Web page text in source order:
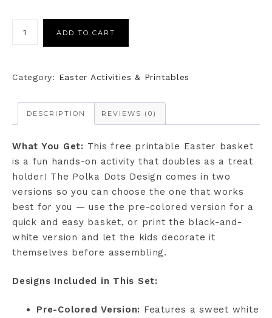
ADD TO CART
Category: Easter Activities & Printables
DESCRIPTION REVIEWS (0)
What You Get: This free printable Easter basket
is a fun hands-on activity that doubles as a treat
holder! The Polka Dots Design comes in two
versions so you can choose the one that works
best for you — use the pre-colored version for a
quick and easy basket, or print the black-and-
white version and let the kids decorate it
themselves before assembling.
Designs Included in This Set:
Pre-Colored Version: Features a sweet white